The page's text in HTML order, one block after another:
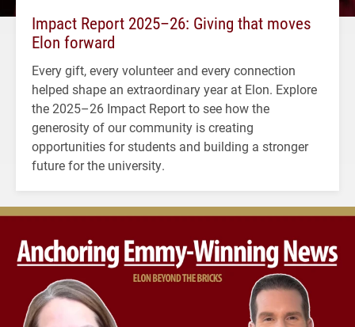
Impact Report 2025–26: Giving that moves
Elon forward
Every gift, every volunteer and every connection
helped shape an extraordinary year at Elon. Explore
the 2025–26 Impact Report to see how the
generosity of our community is creating
opportunities for students and building a stronger
future for the university.